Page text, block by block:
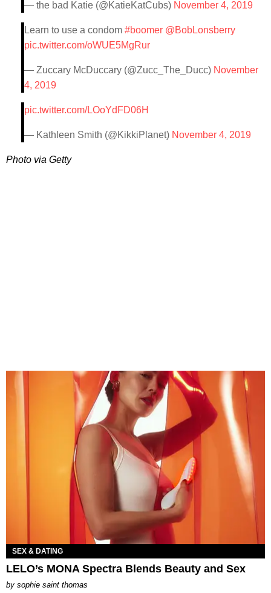
— the bad Katie (@KatieKatCubs) November 4, 2019
Learn to use a condom #boomer @BobLonsberry
pic.twitter.com/oWUE5MgRur
— Zuccary McDuccary (@Zucc_The_Ducc) November
4, 2019
pic.twitter.com/LOoYdFD06H
— Kathleen Smith (@KikkiPlanet) November 4, 2019
Photo via Getty
SEX & DATING
LELO’s MONA Spectra Blends Beauty and Sex
by sophie saint thomas